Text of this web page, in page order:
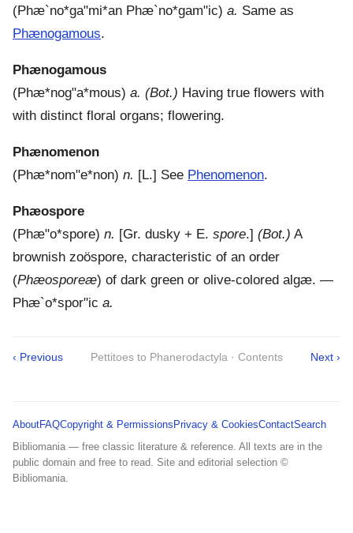
(Phæ`no*ga"mi*an Phæ`no*gam"ic) a. Same as
Phænogamous.
Phænogamous
(Phæ*nog"a*mous) a. (Bot.) Having true flowers with
with distinct floral organs; flowering.
Phænomenon
(Phæ*nom"e*non) n. [L.] See Phenomenon.
Phæospore
(Phæ"o*spore) n. [Gr. dusky + E. spore.] (Bot.) A
brownish zoöspore, characteristic of an order
(Phæosporeæ) of dark green or olive-colored algæ. —
Phæ`o*spor"ic a.
‹ Previous Pettitoes to Phanerodactyla · Contents Next ›
AboutFAQCopyright & Permissions Privacy & CookiesContactSearch
Bibliomania — free classic literature & reference. All texts are in the
public domain and free to read. Site and editorial selection ©
Bibliomania.